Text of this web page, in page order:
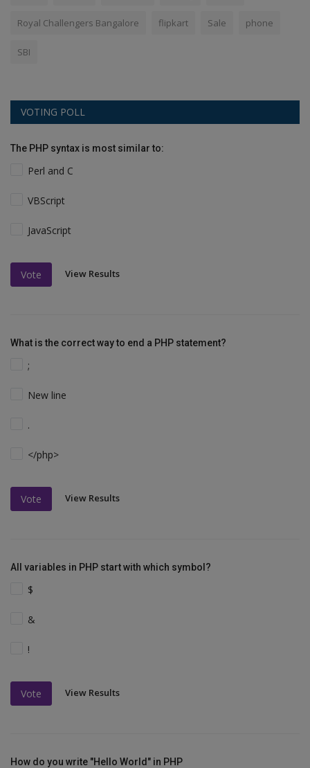
Royal Challengers Bangalore flipkart Sale phone
SBI
VOTING POLL
The PHP syntax is most similar to:
Perl and C
VBScript
JavaScript
Vote View Results
What is the correct way to end a PHP statement?
;
New line
.
</php>
Vote View Results
All variables in PHP start with which symbol?
$
&
!
Vote View Results
How do you write "Hello World" in PHP